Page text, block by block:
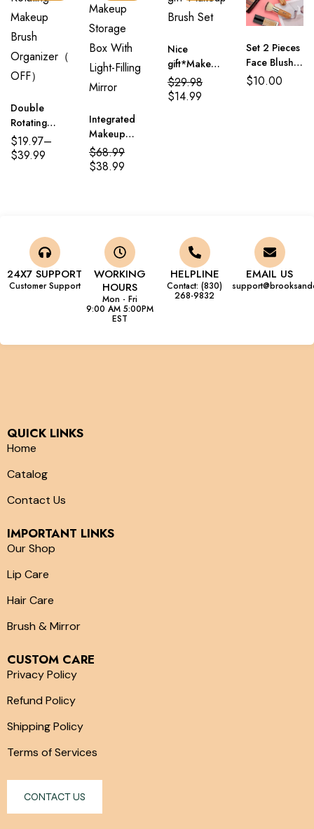
Double
Rotating
Makeup
Brush
$19.97–
$39.99
Integrated
Makeup
Storage Box
With Light-
$68.99
$38.99
Nice
gift*Makeup
Brush Set
$29.98
$14.99
Set 2 Pieces
Face Blush
Kabuki
$10.00
24X7 SUPPORT
Customer Support
WORKING
HOURS
Mon - Fri
9:00 AM 5:00PM
EST
HELPLINE
Contact: (830)
268-9832
EMAIL US
QUICK LINKS
Home
Catalog
Contact Us
IMPORTANT LINKS
Our Shop
Lip Care
Hair Care
Brush & Mirror
CUSTOM CARE
Privacy Policy
Refund Policy
Shipping Policy
Terms of Services
CONTACT US